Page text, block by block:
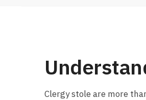
Clergy stole are more